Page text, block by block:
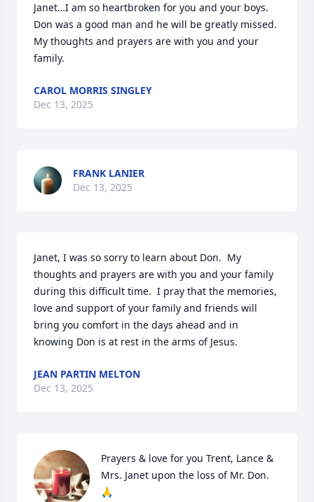
Janet…I am so heartbroken for you and your boys.
Don was a good man and he will be greatly missed.
My thoughts and prayers are with you and your
family.
CAROL MORRIS SINGLEY
Dec 13, 2025
FRANK LANIER
Dec 13, 2025
Janet, I was so sorry to learn about Don.  My
thoughts and prayers are with you and your family
during this difficult time.  I pray that the memories,
love and support of your family and friends will
bring you comfort in the days ahead and in
knowing Don is at rest in the arms of Jesus.
JEAN PARTIN MELTON
Dec 13, 2025
Prayers & love for you Trent, Lance &
Mrs. Janet upon the loss of Mr. Don.
🙏